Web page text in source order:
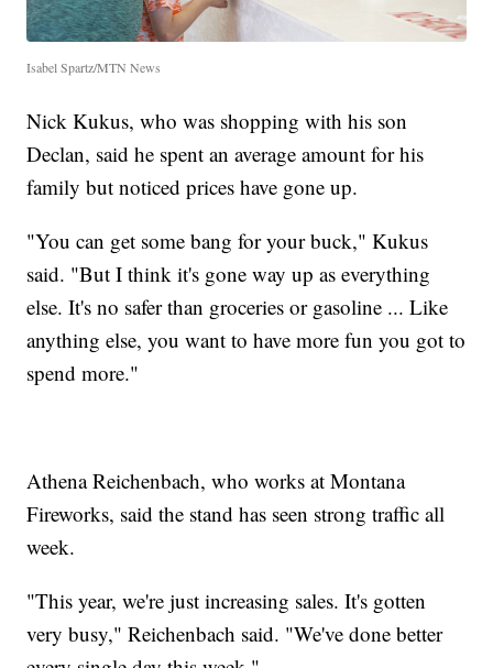
Isabel Spartz/MTN News
Nick Kukus, who was shopping with his son
Declan, said he spent an average amount for his
family but noticed prices have gone up.
"You can get some bang for your buck," Kukus
said. "But I think it's gone way up as everything
else. It's no safer than groceries or gasoline ... Like
anything else, you want to have more fun you got to
spend more."
Athena Reichenbach, who works at Montana
Fireworks, said the stand has seen strong traffic all
week.
"This year, we're just increasing sales. It's gotten
very busy," Reichenbach said. "We've done better